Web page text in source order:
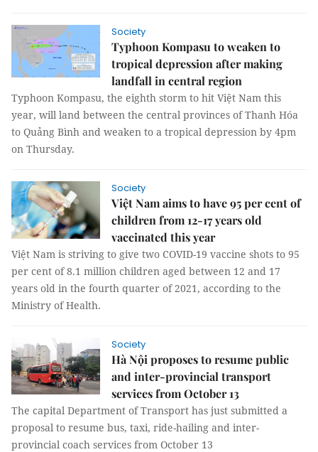
Society
Typhoon Kompasu to weaken to
tropical depression after making
landfall in central region
Typhoon Kompasu, the eighth storm to hit Việt Nam this
year, will land between the central provinces of Thanh Hóa
to Quảng Bình and weaken to a tropical depression by 4pm
on Thursday.
Society
Việt Nam aims to have 95 per cent of
children from 12-17 years old
vaccinated this year
Việt Nam is striving to give two COVID-19 vaccine shots to 95
per cent of 8.1 million children aged between 12 and 17
years old in the fourth quarter of 2021, according to the
Ministry of Health.
Society
Hà Nội proposes to resume public
and inter-provincial transport
services from October 13
The capital Department of Transport has just submitted a
proposal to resume bus, taxi, ride-hailing and inter-
provincial coach services from October 13